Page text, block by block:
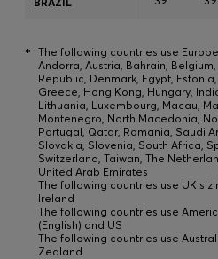
* The following countries use
Andorra, Austria, Bahrain,
Republic, Denmark, Egypt,
Greece, Hong Kong, Hungary,
Lithuania, Luxembourg, Macau,
Montenegro, North Macedonia,
Portugal, Qatar, Romania, Saudi
Slovakia, Slovenia, South Africa,
Switzerland, Taiwan, The
United Arab Emirates
The following countries use UK
Ireland
The following countries use
(English) and US
The following countries use
Zealand